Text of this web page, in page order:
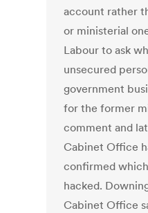
account rather
or ministerial
Labour to ask
unsecured
government
for the former
comment and
Cabinet Office
confirmed
hacked.
Cabinet Office